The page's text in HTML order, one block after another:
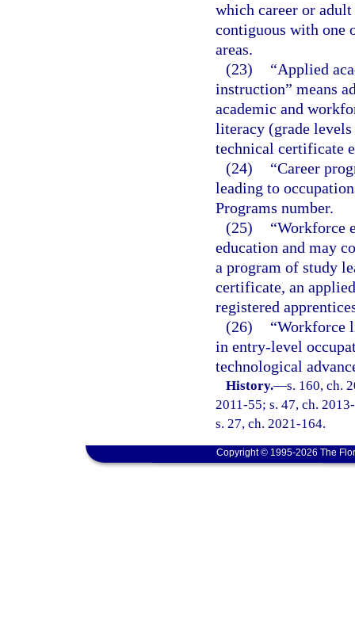
which career or
contiguous with one
areas.
(23)
“Applied
instruction” means
academic and
literacy (grade levels
technical certificate
(24)
“Career
leading to
Programs number.
(25)
“Workforce
education and may
a program of study
certificate, an
registered
(26)
“Workforce
in entry-level
technological
History.—s. 160, ch.
2011-55; s. 47, ch.
s. 27, ch. 2021-164.
Copyright © 1995-2026 The